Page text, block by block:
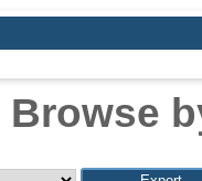
Browse